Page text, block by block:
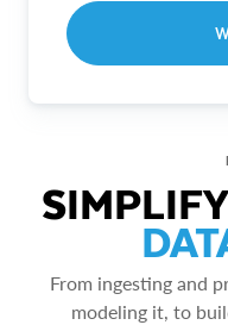
From ingesting and
modeling it, to